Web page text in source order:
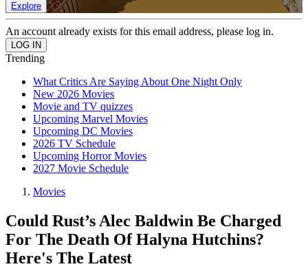
Explore
An account already exists for this email address, please log in.
Trending
What Critics Are Saying About One Night Only
New 2026 Movies
Movie and TV quizzes
Upcoming Marvel Movies
Upcoming DC Movies
2026 TV Schedule
Upcoming Horror Movies
2027 Movie Schedule
Movies
Could Rust’s Alec Baldwin Be Charged
For The Death Of Halyna Hutchins?
Here's The Latest